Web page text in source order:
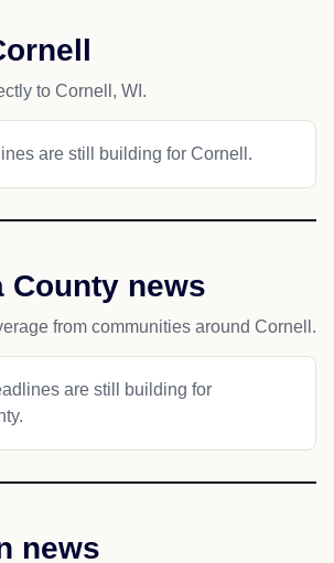
to Cornell, WI.
are still building for Cornell.
County news
from communities around Cornell.
are still building for
news